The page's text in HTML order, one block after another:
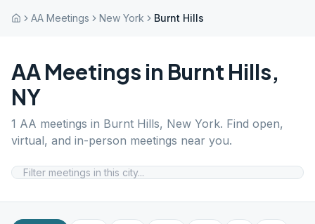
AA Meetings New York Burnt Hills
AA Meetings in Burnt Hills,
NY
1 AA meetings in Burnt Hills, New York. Find open,
virtual, and in-person meetings near you.